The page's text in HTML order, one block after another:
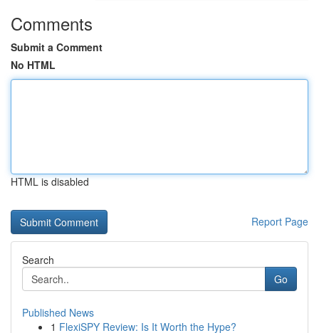
Comments
Submit a Comment
No HTML
HTML is disabled
Report Page
Search
Go
Published News
1 FlexiSPY Review: Is It Worth the Hype?